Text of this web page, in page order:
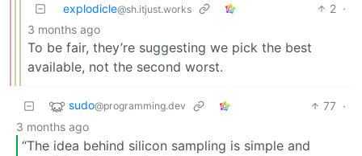
explodicle@sh.itjust.works 2 ·
3 months ago
To be fair, they’re suggesting we pick the best
available, not the second worst.
sudo@programming.dev 77 ·
3 months ago
“The idea behind silicon sampling is simple and